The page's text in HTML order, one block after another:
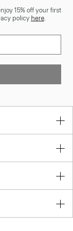
15% off your first
policy here.